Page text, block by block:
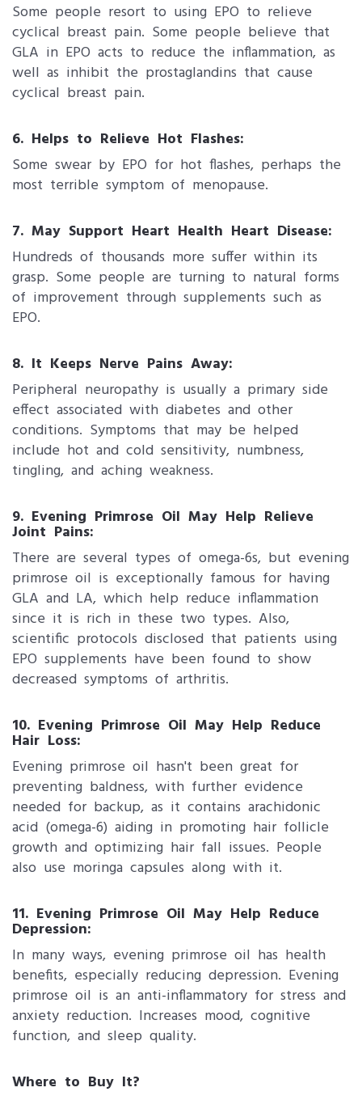
Some people resort to using EPO to relieve
cyclical breast pain. Some people believe that
GLA in EPO acts to reduce the inflammation, as
well as inhibit the prostaglandins that cause
cyclical breast pain.
6. Helps to Relieve Hot Flashes:
Some swear by EPO for hot flashes, perhaps the
most terrible symptom of menopause.
7. May Support Heart Health Heart Disease:
Hundreds of thousands more suffer within its
grasp. Some people are turning to natural forms
of improvement through supplements such as
EPO.
8. It Keeps Nerve Pains Away:
Peripheral neuropathy is usually a primary side
effect associated with diabetes and other
conditions. Symptoms that may be helped
include hot and cold sensitivity, numbness,
tingling, and aching weakness.
9. Evening Primrose Oil May Help Relieve
Joint Pains:
There are several types of omega-6s, but evening
primrose oil is exceptionally famous for having
GLA and LA, which help reduce inflammation
since it is rich in these two types. Also,
scientific protocols disclosed that patients using
EPO supplements have been found to show
decreased symptoms of arthritis.
10. Evening Primrose Oil May Help Reduce
Hair Loss:
Evening primrose oil hasn't been great for
preventing baldness, with further evidence
needed for backup, as it contains arachidonic
acid (omega-6) aiding in promoting hair follicle
growth and optimizing hair fall issues. People
also use moringa capsules along with it.
11. Evening Primrose Oil May Help Reduce
Depression:
In many ways, evening primrose oil has health
benefits, especially reducing depression. Evening
primrose oil is an anti-inflammatory for stress and
anxiety reduction. Increases mood, cognitive
function, and sleep quality.
Where to Buy It?